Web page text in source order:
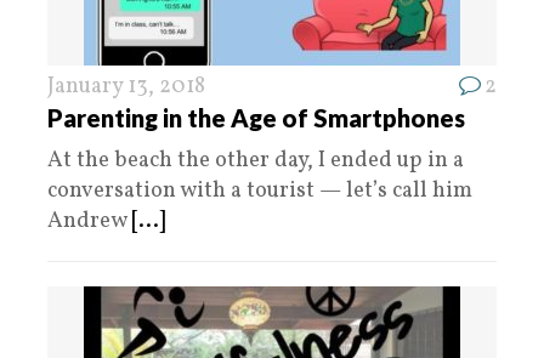
January 13, 2018 2
Parenting in the Age of Smartphones
At the beach the other day, I ended up in a
conversation with a tourist — let’s call him
Andrew [...]